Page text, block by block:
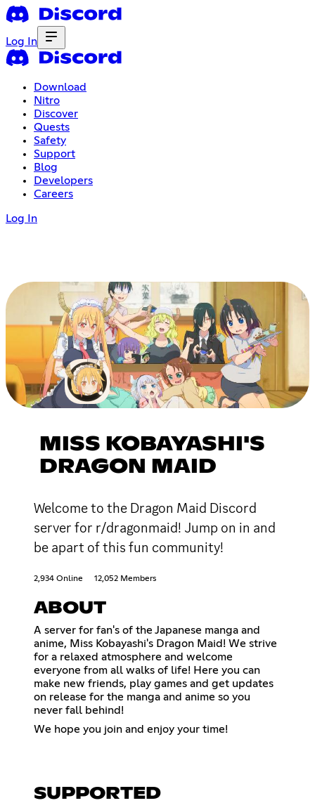
Log In
Download
Nitro
Discover
Quests
Safety
Support
Blog
Developers
Careers
Log In
MISS KOBAYASHI'S
DRAGON MAID
Welcome to the Dragon Maid Discord
server for r/dragonmaid! Jump on in and
be apart of this fun community!
2,934 Online 12,052 Members
ABOUT
A server for fan's of the Japanese manga and
anime, Miss Kobayashi's Dragon Maid! We strive
for a relaxed atmosphere and welcome
everyone from all walks of life! Here you can
make new friends, play games and get updates
on release for the manga and anime so you
never fall behind!
We hope you join and enjoy your time!
SUPPORTED